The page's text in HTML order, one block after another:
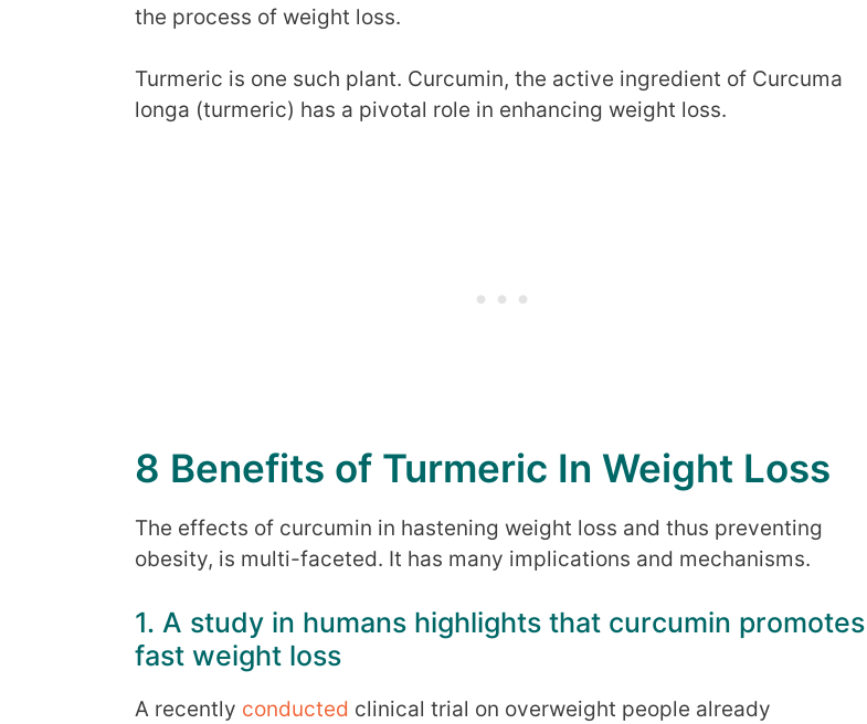
the process of weight loss.
Turmeric is one such plant. Curcumin, the active ingredient of Curcuma
longa (turmeric) has a pivotal role in enhancing weight loss.
8 Benefits of Turmeric In Weight Loss
The effects of curcumin in hastening weight loss and thus preventing
obesity, is multi-faceted. It has many implications and mechanisms.
1. A study in humans highlights that curcumin promotes
fast weight loss
A recently conducted clinical trial on overweight people already